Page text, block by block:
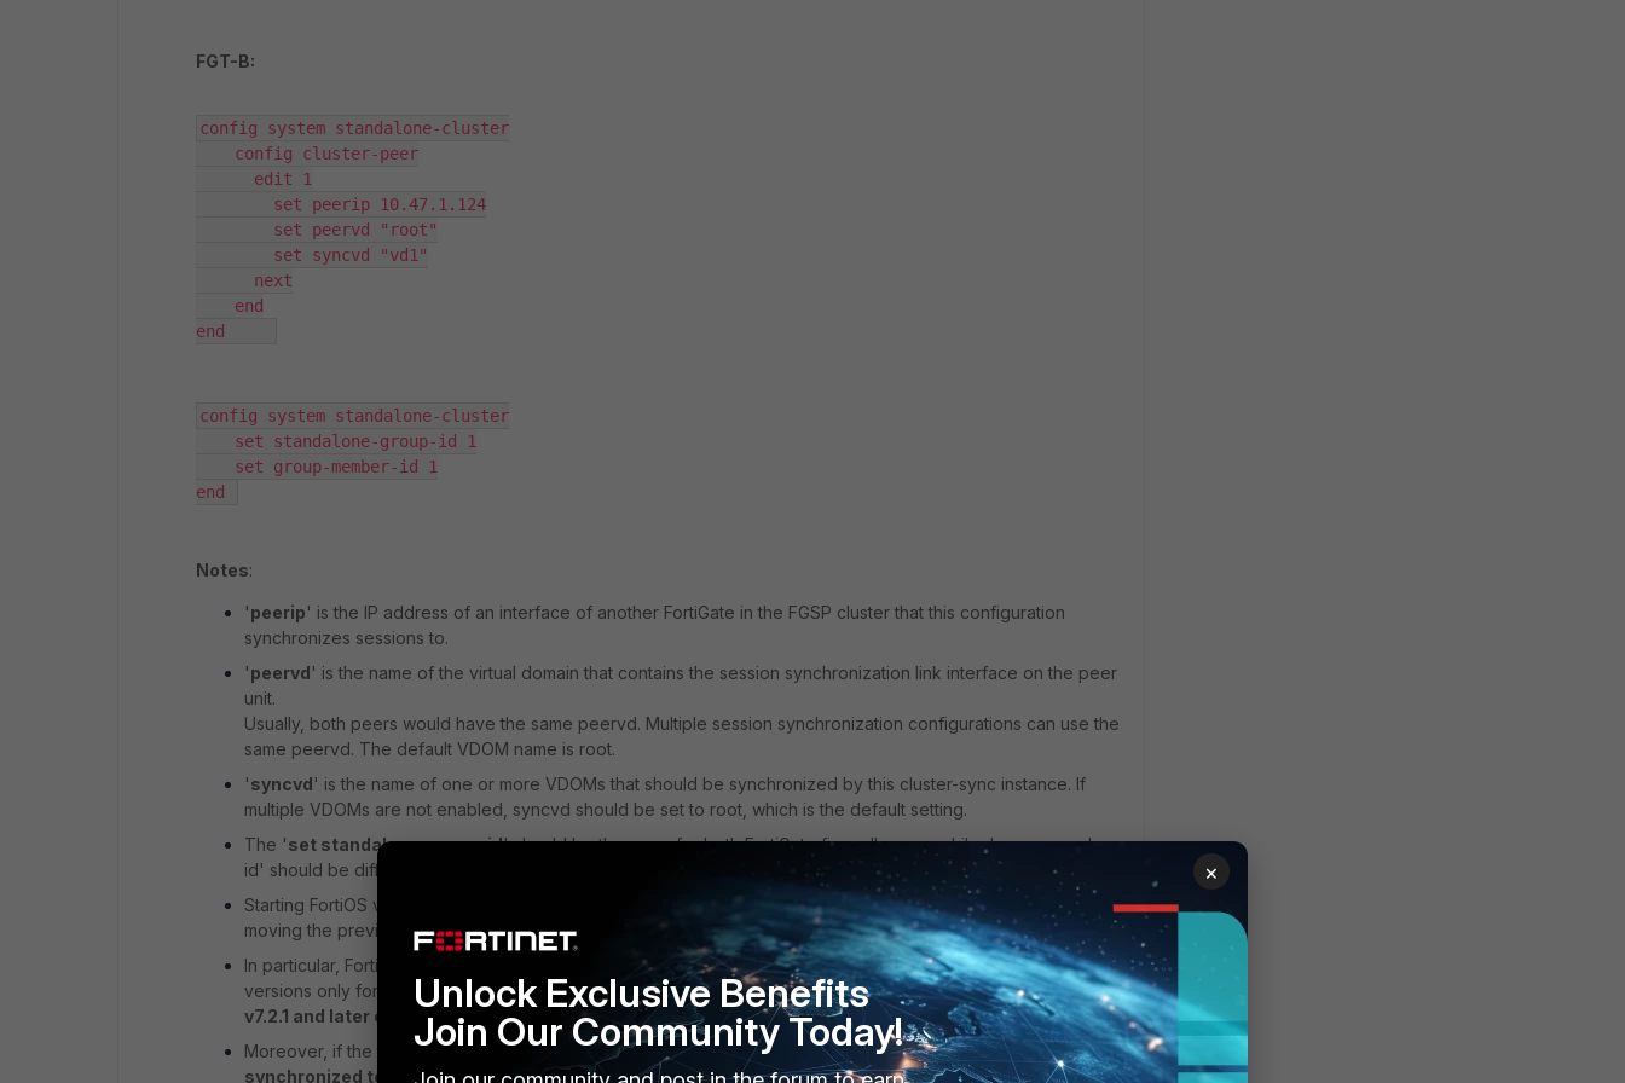
FGT-B:
config system standalone-cluster
config cluster-peer
set peerip 10.47.1.124
set peervd "root"
set syncvd "vd1"
next
config system standalone-cluster
set standalone-group-id 1
set group-member-id 1
end
Notes:
'peerip' is the IP address of an interface of another FortiGate in the FGSP cluster that this configuration
synchronizes sessions to.
'peervd' is the name of the virtual domain that contains the session synchronization link interface on the peer
unit.
Usually, both peers would have the same peervd. Multiple session synchronization configurations can use the
same peervd. The default VDOM name is root.
'syncvd' is the name of one or more VDOMs that should be synchronized by this cluster-sync instance. If
multiple VDOMs are not enabled, syncvd should be set to root, which is the default setting.
The 'set standalone-group-id' should be the same for both FortiGate firewalls; meanwhile, 'group-member-
id' should be different.
Starting FortiOS v7.2.1 and later versions, the syntax has been modified. Consolidate the FGSP settings by
moving the previous config system cluster-sync settings under config system standalone-cluster.
In particular, FortiOS v7.2.1 added group-id into the protocol header. Since FGSP supports different firmware
versions only for compatible session synchronization packet headers, this means thatFortiGates running
v7.2.1 and later cannot perform session synchronization with FortiGates running earlier versions.
Moreover, if the traffic uses a new feature only available in a newer FortiOS version, it may not work when
synchronized to an older FortiOS version.
×
Unlock Exclusive Benefits
Join Our Community Today!